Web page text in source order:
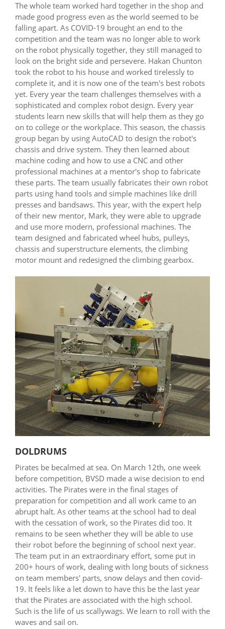
The whole team worked hard together in the shop and
made good progress even as the world seemed to be
falling apart. As COVID-19 brought an end to the
competition and the team was no longer able to work
on the robot physically together, they still managed to
look on the bright side and persevere. Hakan Chunton
took the robot to his house and worked tirelessly to
complete it, and it is now one of the team's best robots
yet. Every year the team challenges themselves with a
sophisticated and complex robot design. Every year
students learn new skills that will help them as they go
on to college or the workplace. This season, the chassis
group began by using AutoCAD to design the robot's
chassis and drive system. They then learned about
machine coding and how to use a CNC and other
professional machines at a mentor's shop to fabricate
these parts. The team usually fabricates their own robot
parts using hand tools and simple machines like drill
presses and bandsaws. This year, with the expert help
of their new mentor, Mark, they were able to upgrade
and use more modern, professional machines. The
team designed and fabricated wheel hubs, pulleys,
chassis and superstructure elements, the climbing
motor mount and redesigned the climbing gearbox.
DOLDRUMS
Pirates be becalmed at sea. On March 12th, one week
before competition, BVSD made a wise decision to end
activities. The Pirates were in the final stages of
preparation for competition and all work came to an
abrupt halt. As other teams at the school had to deal
with the cessation of work, so the Pirates did too. It
remains to be seen whether they will be able to use
their robot before the beginning of school next year.
The team put in an extraordinary effort, some put in
200+ hours of work, dealing with long bouts of sickness
on team members' parts, snow delays and then covid-
19. It feels like a let down to have this be the last year
that the Pirates are associated with the high school.
Such is the life of us scallywags. We learn to roll with the
waves and sail on.